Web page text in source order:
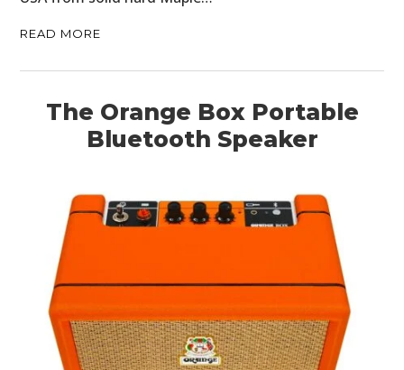
READ MORE
The Orange Box Portable
Bluetooth Speaker
FILMS
CLOTHING
BOOKS